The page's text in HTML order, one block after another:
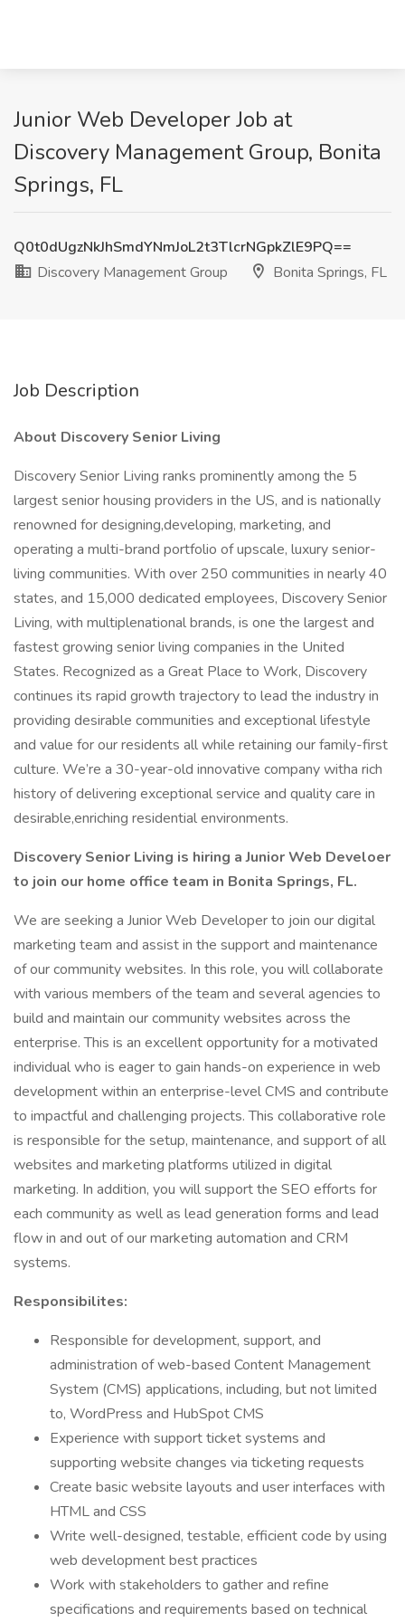
Junior Web Developer Job at
Discovery Management Group, Bonita
Springs, FL
Q0t0dUgzNkJhSmdYNmJoL2t3TlcrNGpkZlE9PQ==
Discovery Management Group
Bonita Springs, FL
Job Description
About Discovery Senior Living
Discovery Senior Living ranks prominently among the 5
largest senior housing providers in the US, and is nationally
renowned for designing,developing, marketing, and
operating a multi-brand portfolio of upscale, luxury senior-
living communities. With over 250 communities in nearly 40
states, and 15,000 dedicated employees, Discovery Senior
Living, with multiplenational brands, is one the largest and
fastest growing senior living companies in the United
States. Recognized as a Great Place to Work, Discovery
continues its rapid growth trajectory to lead the industry in
providing desirable communities and exceptional lifestyle
and value for our residents all while retaining our family-first
culture. We’re a 30-year-old innovative company witha rich
history of delivering exceptional service and quality care in
desirable,enriching residential environments.
Discovery Senior Living is hiring a Junior Web Develoer
to join our home office team in Bonita Springs, FL.
We are seeking a Junior Web Developer to join our digital
marketing team and assist in the support and maintenance
of our community websites. In this role, you will collaborate
with various members of the team and several agencies to
build and maintain our community websites across the
enterprise. This is an excellent opportunity for a motivated
individual who is eager to gain hands-on experience in web
development within an enterprise-level CMS and contribute
to impactful and challenging projects. This collaborative role
is responsible for the setup, maintenance, and support of all
websites and marketing platforms utilized in digital
marketing. In addition, you will support the SEO efforts for
each community as well as lead generation forms and lead
flow in and out of our marketing automation and CRM
systems.
Responsibilites:
Responsible for development, support, and
administration of web-based Content Management
System (CMS) applications, including, but not limited
to, WordPress and HubSpot CMS
Experience with support ticket systems and
supporting website changes via ticketing requests
Create basic website layouts and user interfaces with
HTML and CSS
Write well-designed, testable, efficient code by using
web development best practices
Work with stakeholders to gather and refine
specifications and requirements based on technical